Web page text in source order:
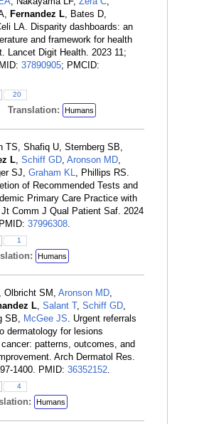
Fernandez L, Bates D,
LA. Disparity dashboards: an
and framework for health
Lancet Digit Health. 2023 11;
37890905; PMCID:
20
Translation: Humans
TS, Shafiq U, Sternberg SB,
L, Schiff GD, Aronson MD,
SJ, Graham KL, Phillips RS.
of Recommended Tests and
Primary Care Practice with
Comm J Qual Patient Saf. 2024
37996308.
1
Humans
Olbricht SM, Aronson MD,
L, Salant T, Schiff GD,
SB, McGee JS. Urgent referrals
dermatology for lesions
patterns, outcomes, and
Arch Dermatol Res.
1400. PMID: 36352152.
4
Humans